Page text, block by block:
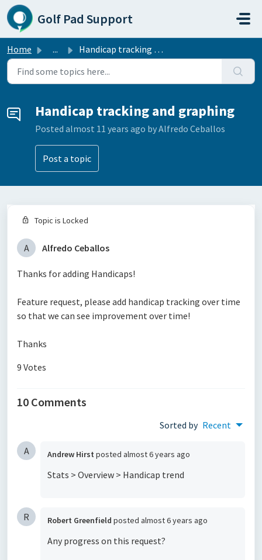
Skip to main content
Golf Pad Support
Home ... Handicap tracking and graphing
Handicap tracking and graphing
Posted almost 11 years ago by Alfredo Ceballos
Post a topic
Topic is Locked
A Alfredo Ceballos
Thanks for adding Handicaps!
Feature request, please add handicap tracking over time
so that we can see improvement over time!
Thanks
9 Votes
10 Comments
Sorted by Recent
A Andrew Hirst posted almost 6 years ago
Stats > Overview > Handicap trend
R Robert Greenfield posted almost 6 years ago
Any progress on this request?